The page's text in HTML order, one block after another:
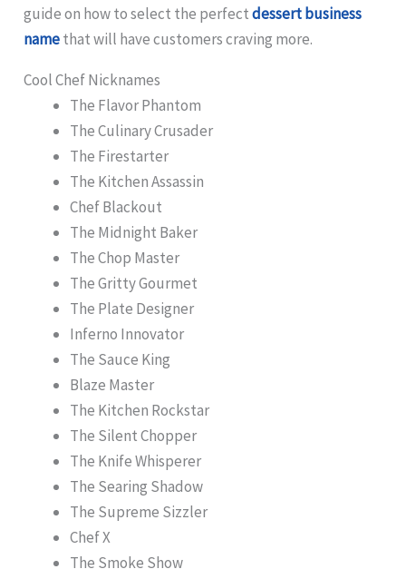
guide on how to select the perfectdessert business
namethat will have customers craving more.
Cool Chef Nicknames
The Flavor Phantom
The Culinary Crusader
The Firestarter
The Kitchen Assassin
Chef Blackout
The Midnight Baker
The Chop Master
The Gritty Gourmet
The Plate Designer
Inferno Innovator
The Sauce King
Blaze Master
The Kitchen Rockstar
The Silent Chopper
The Knife Whisperer
The Searing Shadow
The Supreme Sizzler
Chef X
The Smoke Show